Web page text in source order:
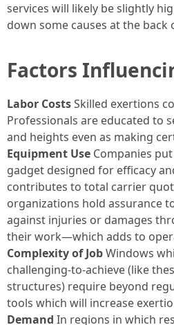
services will likely be slightly
down some causes at the
Factors
Labor CostsSkilled exertions
Professionals are educated to
and heights even as making
Equipment Use Companies
gadget designed for efficacy
contributes to total carrier
organizations hold assurance
against injuries or damages
their work—which adds to
Complexity of JobWindows
challenging-to-achieve (like
structures) require beyond
tools which will increase
Demand In regions in which